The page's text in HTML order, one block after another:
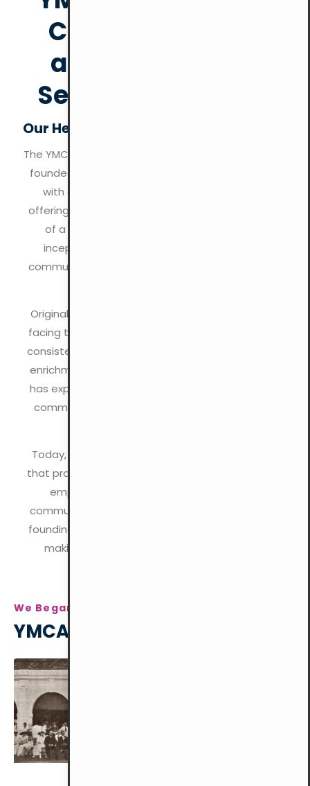
Christian Values
and Community
Service Since 1844
Our Heritage of Holistic Development
The YMCA (Young Men’s Christian Association) was
founded in 1844 by Sir George Williams in London,
with a mission to uphold Christian values by
offering programs that nurture the development
of a healthy spirit, mind, and body. From its
inception, the YMCA has aimed to create a
community rooted in Christian principles like love,
Originally established as a refuge for young men
facing the challenges of urban life, the YMCA has
consistently focused on personal growth, spiritual
enrichment, and social involvement. Over time, it
has expanded to meet the evolving needs of its
communities while remaining committed to its
Today, the YMCA continues to deliver programs
that promote holistic development, with a strong
emphasis on inclusivity, compassion, and
community service. We remain dedicated to our
founding mission, promoting Christian values and
making a lasting impact on lives worldwide.
We Began With Change
YMCA KL HISTORY